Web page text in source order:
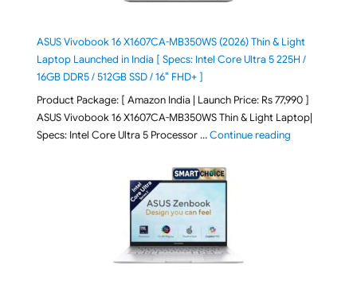
ASUS Vivobook 16 X1607CA-MB350WS (2026) Thin & Light
Laptop Launched in India [ Specs: Intel Core Ultra 5 225H /
16GB DDR5 / 512GB SSD / 16″ FHD+ ]
Product Package: [ Amazon India | Launch Price: Rs 77,990 ]
ASUS Vivobook 16 X1607CA-MB350WS Thin & Light Laptop|
Specs: Intel Core Ultra 5 Processor …Continue reading"ASUS